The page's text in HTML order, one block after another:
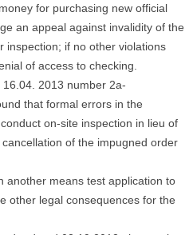
for purchasing new official
an appeal against invalidity of the
inspection; if no other violations
of access to checking.
2013 number 2a-
that formal errors in the
on-site inspection in lieu of
of the impugned order
another means test application to
other legal consequences for the